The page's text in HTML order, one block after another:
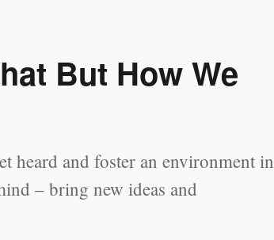
But How We
heard and foster an environment in
– bring new ideas and